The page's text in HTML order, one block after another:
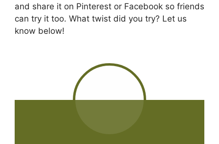
and share it on Pinterest or Facebook so friends
can try it too. What twist did you try? Let us
know below!